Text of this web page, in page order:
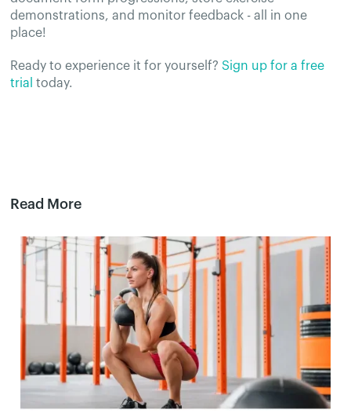
demonstrations, and monitor feedback - all in one
place!
Ready to experience it for yourself?Sign up for a free
trial today.
Read More